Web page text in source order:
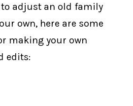
to adjust an old family
own, here are some
making your own
edits: